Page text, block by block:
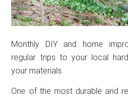
Monthly DIY and home
regular trips to your local
your materials.
One of the most durable and